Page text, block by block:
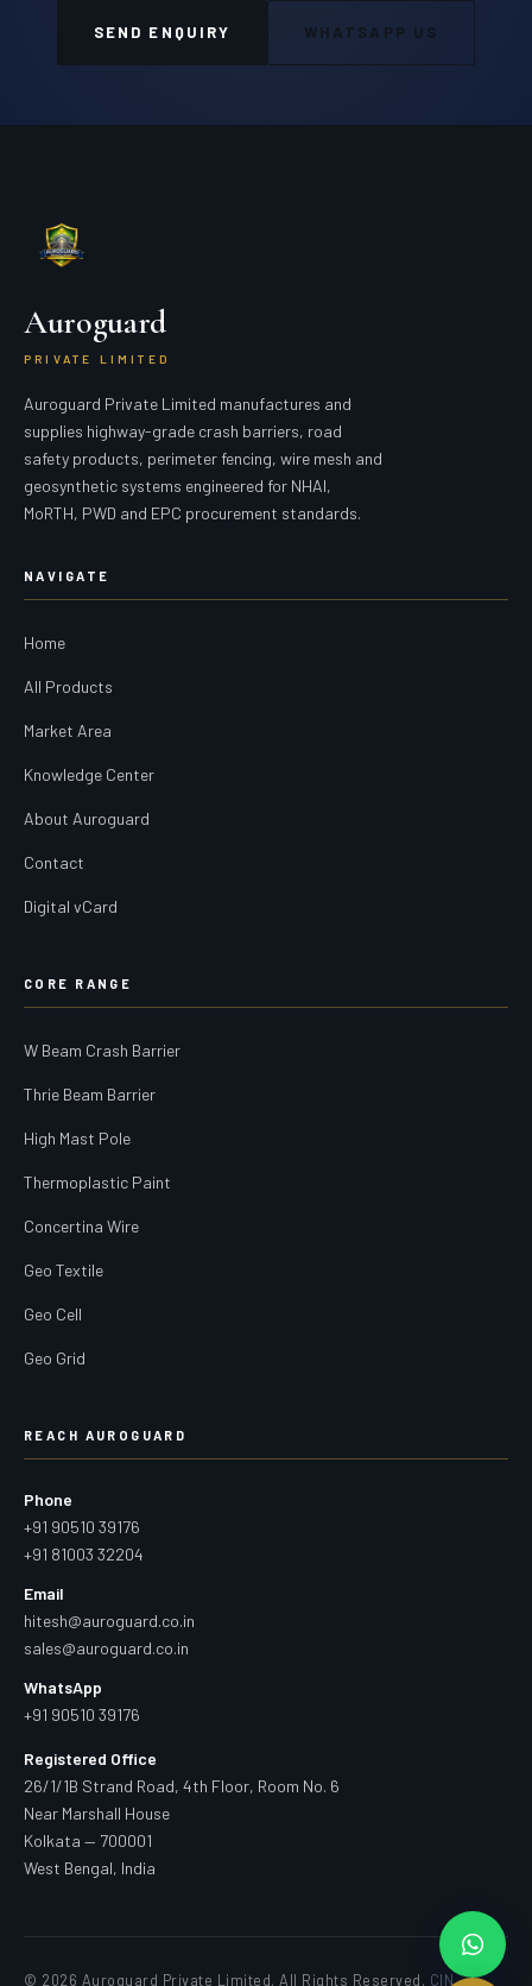
SEND ENQUIRY WHATSAPP US
Auroguard
PRIVATE LIMITED
Auroguard Private Limited manufactures and
supplies highway-grade crash barriers, road
safety products, perimeter fencing, wire mesh and
geosynthetic systems engineered for NHAI,
MoRTH, PWD and EPC procurement standards.
NAVIGATE
Home
All Products
Market Area
Knowledge Center
About Auroguard
Contact
Digital vCard
CORE RANGE
W Beam Crash Barrier
Thrie Beam Barrier
High Mast Pole
Thermoplastic Paint
Concertina Wire
Geo Textile
Geo Cell
Geo Grid
REACH AUROGUARD
Phone
+91 90510 39176
+91 81003 32204
Email
hitesh@auroguard.co.in
sales@auroguard.co.in
WhatsApp
+91 90510 39176
Registered Office
26/1/1B Strand Road, 4th Floor, Room No. 6
Near Marshall House
Kolkata — 700001
West Bengal, India
© 2026 Auroguard Private Limited. All Rights Reserved. CIN —